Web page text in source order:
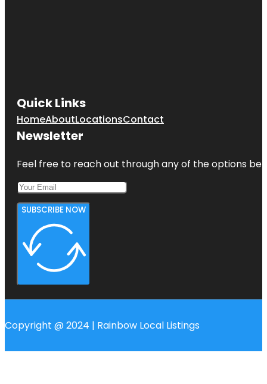
Quick Links
HomeAboutLocationsContact
Newsletter
Feel free to reach out through any of the options
SUBSCRIBE NOW
Copyright @ 2024 | Rainbow Local Listings